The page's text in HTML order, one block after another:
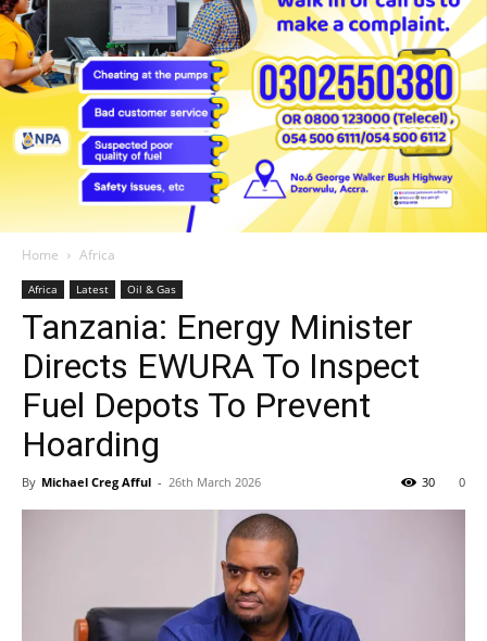
Home Africa
Africa Latest Oil & Gas
Tanzania: Energy Minister
Directs EWURA To Inspect
Fuel Depots To Prevent
Hoarding
By Michael Creg Afful - 26th March 2026 0
30